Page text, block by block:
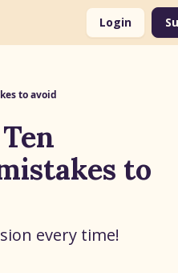
Login
to avoid
to
every time!